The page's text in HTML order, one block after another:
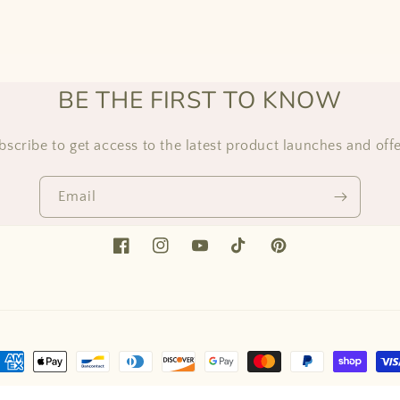
BE THE FIRST TO KNOW
to get access to the latest product launches and
Email
FacebookInstagramYouTubeTikTok Pinterest